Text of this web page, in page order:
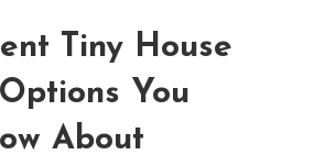
Tiny House
You
About